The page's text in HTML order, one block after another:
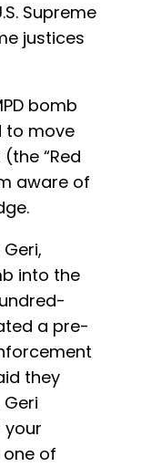
Supreme
justices
bomb
to move
“Red
aware of
into the
a pre-
they
your
of